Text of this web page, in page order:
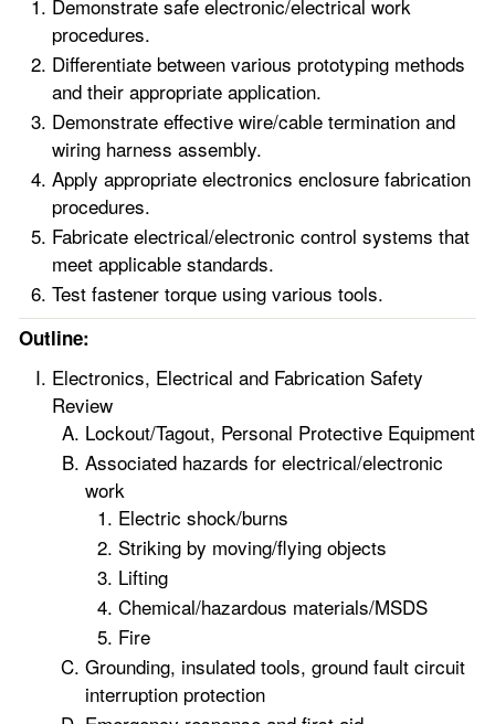
Demonstrate safe electronic/electrical work
procedures.
Differentiate between various prototyping methods
and their appropriate application.
Demonstrate effective wire/cable termination and
wiring harness assembly.
Apply appropriate electronics enclosure fabrication
procedures.
Fabricate electrical/electronic control systems that
meet applicable standards.
Test fastener torque using various tools.
Outline:
Electronics, Electrical and Fabrication Safety
Review
Lockout/Tagout, Personal Protective Equipment
Associated hazards for electrical/electronic
work
Electric shock/burns
Striking by moving/flying objects
Lifting
Chemical/hazardous materials/MSDS
Fire
Grounding, insulated tools, ground fault circuit
interruption protection